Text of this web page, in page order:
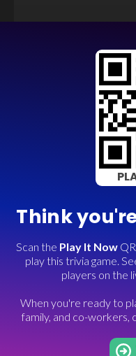
Think
Scan the Play It Now
play this trivia game.
players on the
When you're ready to
family, and co-